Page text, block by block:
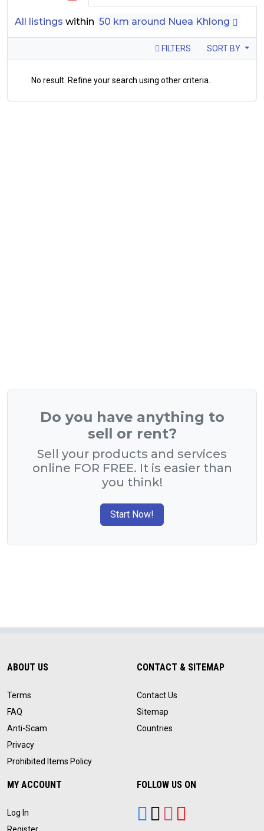
All listings within 50 km around Nuea Khlong
FILTERS SORT BY
No result. Refine your search using other criteria.
Do you have anything to
sell or rent?
Sell your products and services
online FOR FREE. It is easier than
you think!
Start Now!
ABOUT US
Terms
FAQ
Anti-Scam
Privacy
Prohibited Items Policy
CONTACT & SITEMAP
Contact Us
Sitemap
Countries
MY ACCOUNT
Log In
FOLLOW US ON